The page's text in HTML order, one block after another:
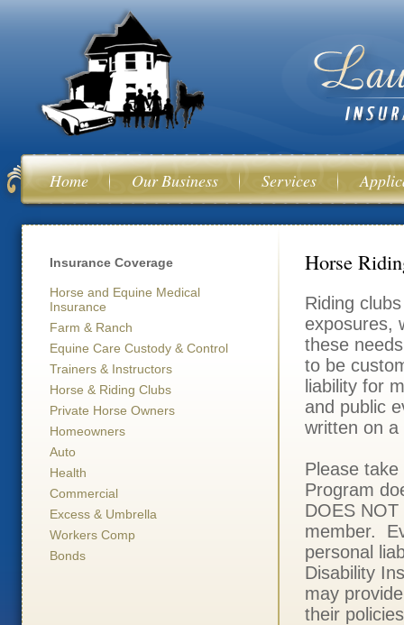
Home Our Business Services
Insurance Coverage
Horse and Equine Medical
Insurance
Farm & Ranch
Equine Care Custody & Control
Trainers & Instructors
Horse & Riding Clubs
Private Horse Owners
Homeowners
Auto
Health
Commercial
Excess & Umbrella
Workers Comp
Bonds
You are
Horse
Riding
exposures,
these
to be
liability for
and public
written on a
Please
Program
DOES
member.
personal
Disability
may
their